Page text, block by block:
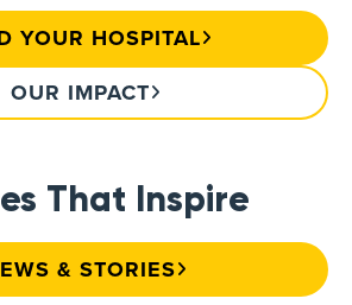
YOUR HOSPITAL
OUR IMPACT
That Inspire
& STORIES